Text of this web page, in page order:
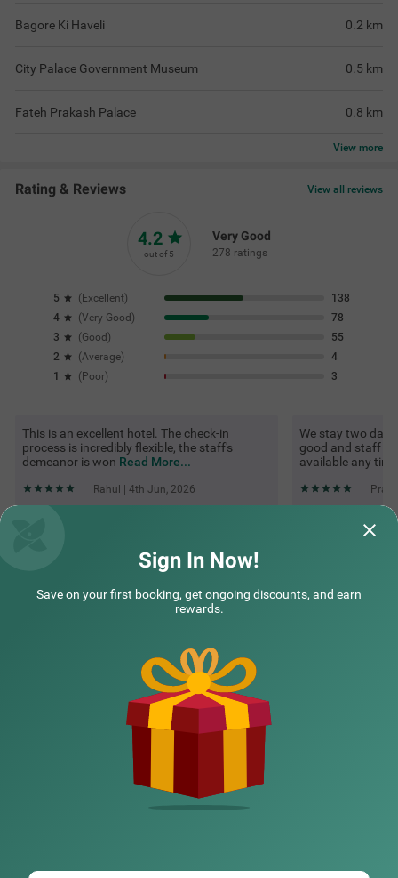
Bagore Ki Haveli 0.2 km
City Palace Government Museum 0.5 km
Fateh Prakash Palace 0.8 km
View more
Rating & Reviews View all reviews
4.2
out of 5
Very Good
278 ratings
5 ( Excellent)
138
4
(Very Good )
78
3
(Good )
55
2
(Average)
4
1
( Poor) 3
This is an excellent hotel. The check-in
process is incredibly flexible, the staff's
demeanor is won Read More...
Rahul | 4th Jun, 2026
We stay two
good and staff
available any tim
Questions & Answers about Treebo The Fresco Lake Pichola
Top rated Treebos
Sign In Now!
Save on your first booking, get ongoing discounts, and earn
rewards.